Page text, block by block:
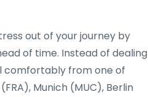
out of your journey by
of time. Instead of dealing
comfortably from one of
Munich (MUC), Berlin